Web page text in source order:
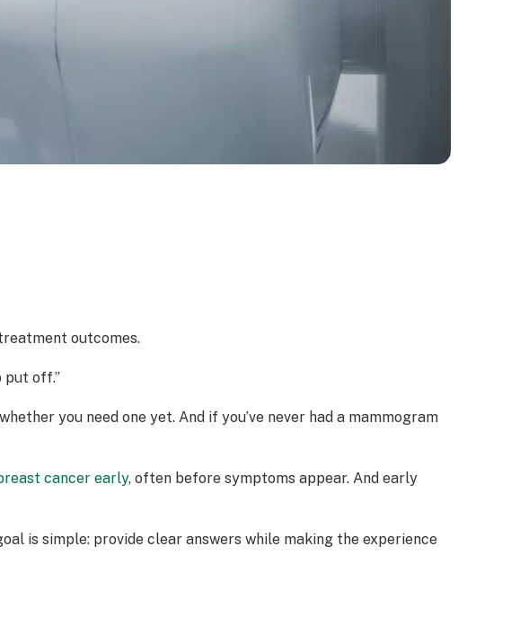
outcomes.
put off.”
you need one yet. And if you’ve never had a mammogram
cancer early, often before symptoms appear. And early
is simple: provide clear answers while making the experience